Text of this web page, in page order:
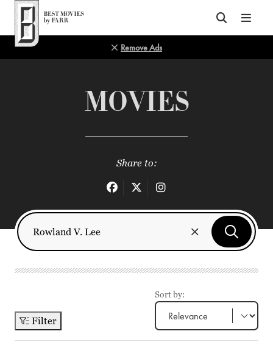
Top of Page
Remove Ads
MOVIES
Share to:
Filter
Sort by: